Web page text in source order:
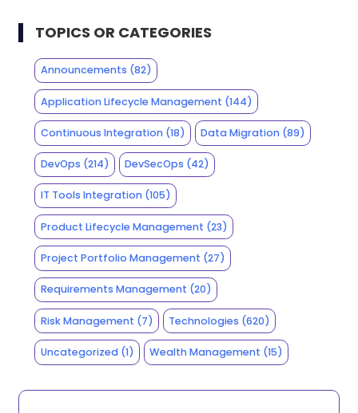
TOPICS OR CATEGORIES
Announcements (82)
Application Lifecycle Management (144)
Continuous Integration(18) Data Migration (89)
DevOps (214) DevSecOps (42)
IT Tools Integration(105)
Product Lifecycle Management (23)
Project Portfolio Management (27)
Requirements Management (20)
Risk Management (7) Technologies (620)
Uncategorized(1) Wealth Management (15)